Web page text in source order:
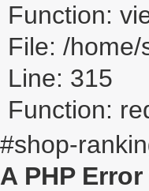
Function:
File: /
Line: 315
Function:
#shop-
A PHP